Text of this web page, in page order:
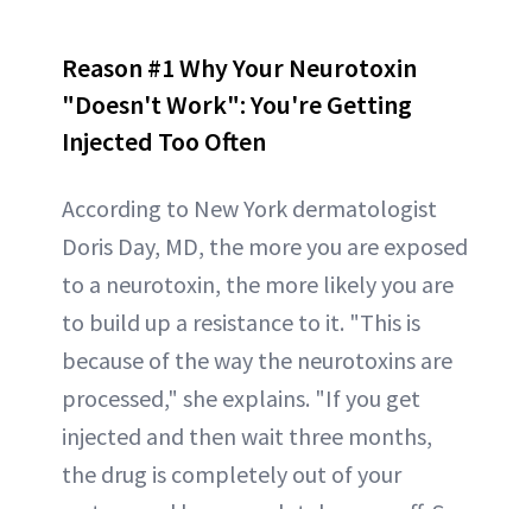
Reason #1 Why Your Neurotoxin
"Doesn't Work":You're Getting
Injected Too Often
According to New York dermatologist
Doris Day, MD, the more you are exposed
to a neurotoxin, the more likely you are
to build up a resistance to it. "This is
because of the way the neurotoxins are
processed," she explains. "If you get
injected and then wait three months,
the drug is completely out of your